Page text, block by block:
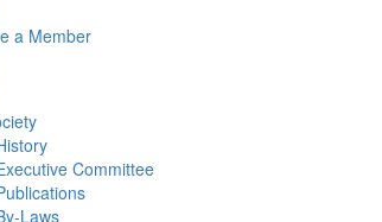
a Member
Committee
Laws